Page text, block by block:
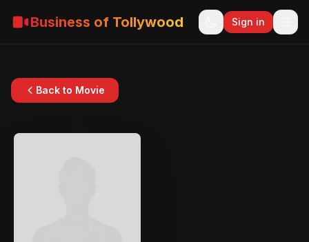
Business of Tollywood Sign in
Back to Movie